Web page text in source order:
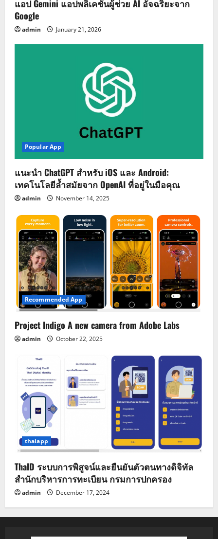
แอป Gemini แอปพลิเคชันผู้ช่วย AI อัจฉริยะจาก
Google
admin January 21, 2026
Popular App
แนะนำ ChatGPT สำหรับ iOS และ Android:
เทคโนโลยีล้ำสมัยจาก OpenAI ที่อยู่ในมือคุณ
admin November 14, 2025
Recommended App
Project Indigo A new camera from Adobe Labs
admin October 22, 2025
thaiapp
ThaID ระบบการพิสูจน์และยืนยันตัวตนทางดิจิทัล
สำนักบริหารการทะเบียน กรมการปกครอง
admin December 17, 2024